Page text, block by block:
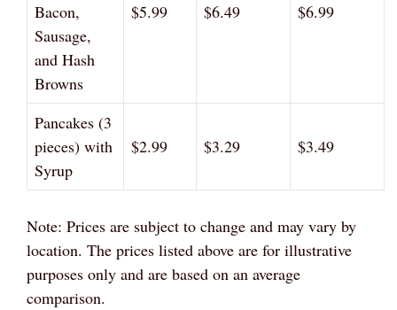
Bacon,
Sausage,
and Hash
Browns
$5.99 $6.49 $6.99
Pancakes (3
pieces) with
Syrup
$2.99 $3.29 $3.49
Note: Prices are subject to change and may vary by
location. The prices listed above are for illustrative
purposes only and are based on an average
comparison.